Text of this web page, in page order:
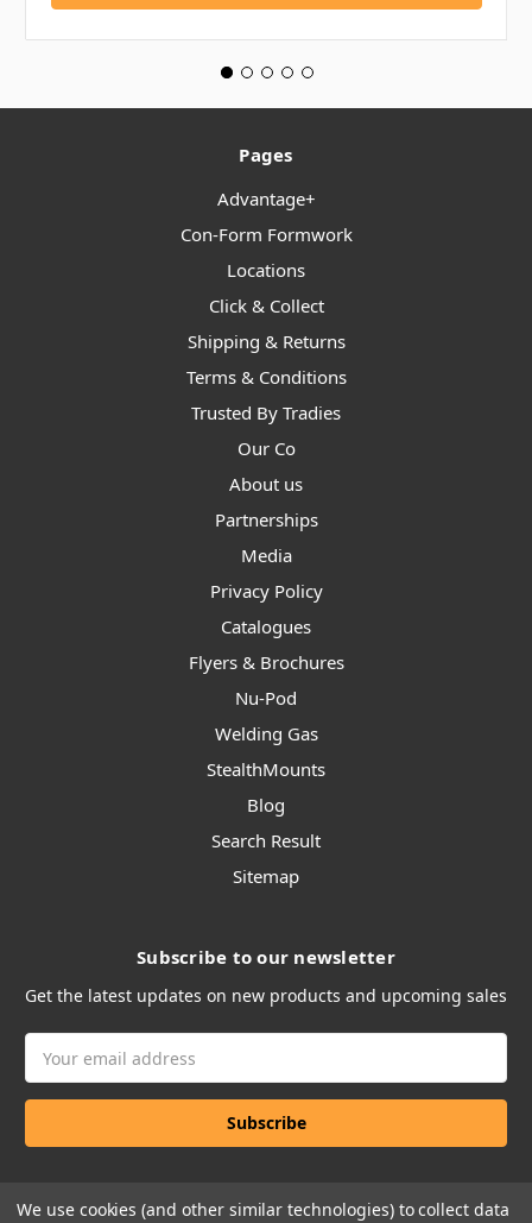
Pages
Advantage+
Con-Form Formwork
Locations
Click & Collect
Shipping & Returns
Terms & Conditions
Trusted By Tradies
Our Co
About us
Partnerships
Media
Privacy Policy
Catalogues
Flyers & Brochures
Nu-Pod
Welding Gas
StealthMounts
Blog
Search Result
Sitemap
Subscribe to our newsletter
Get the latest updates on new products and upcoming sales
Address
We use cookies (and other similar technologies) to collect data